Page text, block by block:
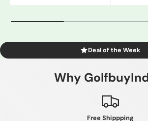
Deal of the Week
Why
Free Shippping